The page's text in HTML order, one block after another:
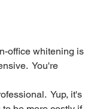
office whitening is
You're
Yup, it's